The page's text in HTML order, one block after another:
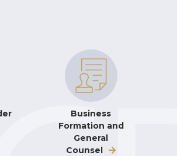
Business
Formation and
General
Counsel